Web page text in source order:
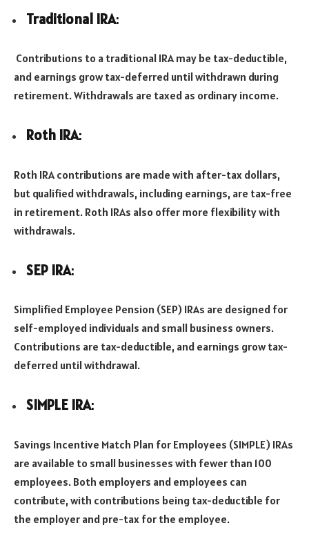
Traditional IRA:
Contributions to a traditional IRA may be tax-deductible,
and earnings grow tax-deferred until withdrawn during
retirement. Withdrawals are taxed as ordinary income.
Roth IRA:
Roth IRA contributions are made with after-tax dollars,
but qualified withdrawals, including earnings, are tax-free
in retirement. Roth IRAs also offer more flexibility with
withdrawals.
SEP IRA:
Simplified Employee Pension (SEP) IRAs are designed for
self-employed individuals and small business owners.
Contributions are tax-deductible, and earnings grow tax-
deferred until withdrawal.
SIMPLE IRA:
Savings Incentive Match Plan for Employees (SIMPLE) IRAs
are available to small businesses with fewer than 100
employees. Both employers and employees can
contribute, with contributions being tax-deductible for
the employer and pre-tax for the employee.